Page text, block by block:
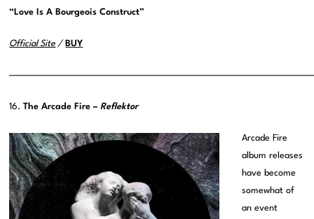
“Love Is A Bourgeois Construct”
Official Site / BUY
16.The Arcade Fire –Reflektor
Arcade Fire
album releases
have become
somewhat of
an event